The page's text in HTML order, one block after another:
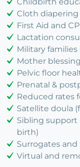
Cloth
First Aid and
Lactation
Military
Mother
Pelvic floor
Prenatal &
Reduced rates
Satellite doula
Sibling support
birth)
Surrogates
Virtual and